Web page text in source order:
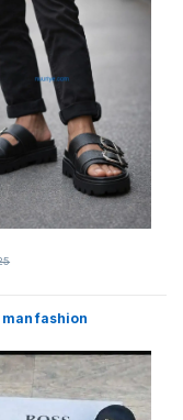
may be chosen
has multiple
fashion